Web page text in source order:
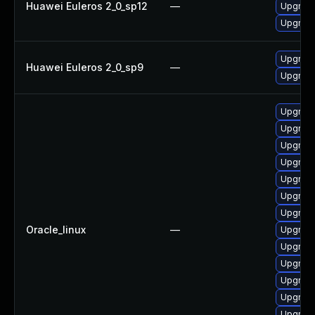
Huawei Euleros 2_0_sp12 —
Huawei Euleros 2_0_sp9 —
Oracle_linux —